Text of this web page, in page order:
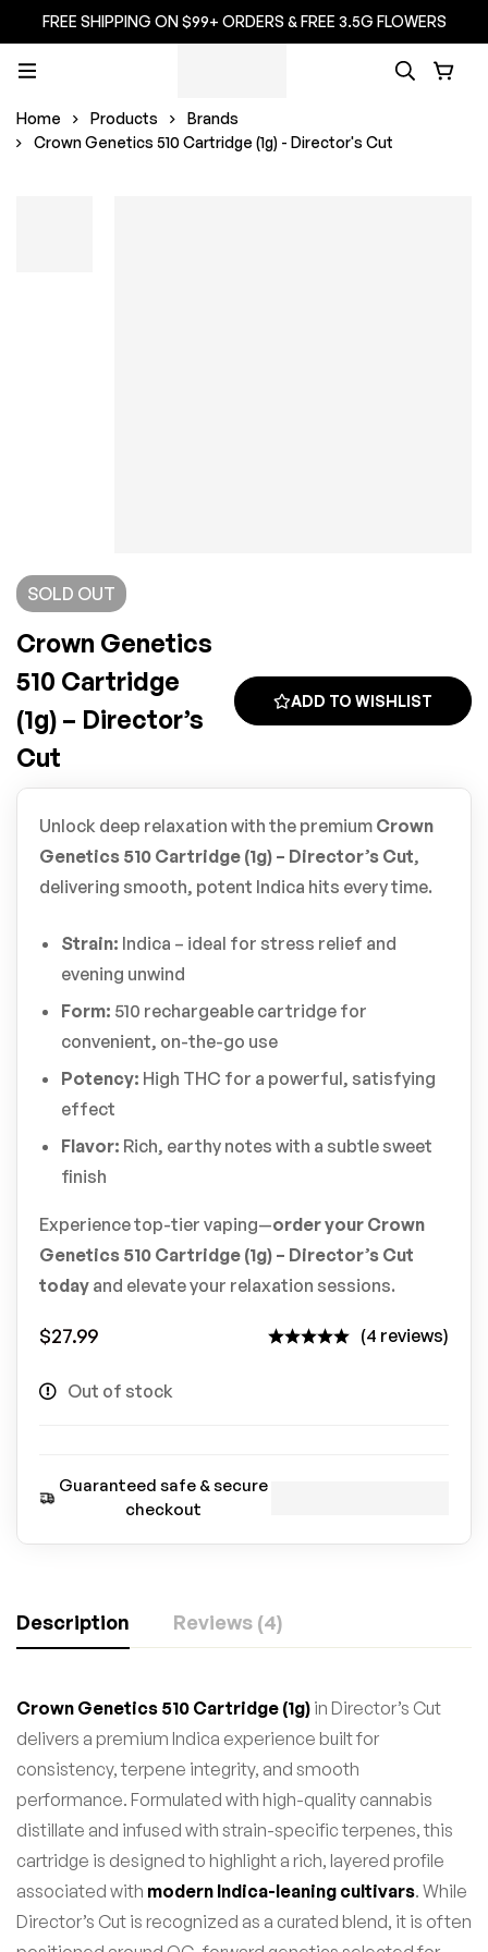
FREE SHIPPING ON $99+ ORDERS & FREE 3.5G FLOWERS
Home Products
Brands
Crown Genetics 510 Cartridge (1g) - Director's Cut
SOLD OUT
Crown Genetics
510 Cartridge
(1g) – Director’s
Cut
ADD TO WISHLIST
$27.99 (4 reviews)
Unlock deep relaxation with the premium Crown
Genetics 510 Cartridge (1g) – Director’s Cut,
delivering smooth, potent Indica hits every time.
Strain: Indica – ideal for stress relief and
evening unwind
Form: 510 rechargeable cartridge for
convenient, on-the-go use
Potency: High THC for a powerful, satisfying
effect
Flavor: Rich, earthy notes with a subtle sweet
finish
Experience top-tier vaping—order your Crown
Genetics 510 Cartridge (1g) – Director’s Cut
today and elevate your relaxation sessions.
Out of stock
Guaranteed safe & secure
checkout
Description Reviews (4)
Crown Genetics 510 Cartridge (1g) in Director’s Cut
delivers a premium Indica experience built for
consistency, terpene integrity, and smooth
performance. Formulated with high-quality cannabis
distillate and infused with strain-specific terpenes, this
cartridge is designed to highlight a rich, layered profile
associated with modern Indica-leaning cultivars. While
Director’s Cut is recognized as a curated blend, it is often